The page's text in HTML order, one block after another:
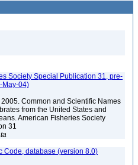
Society Special Publication 31, pre-
May-04)
Common and Scientific Names
from the United States and
American Fisheries Society
31
Code, database (version 8.0)